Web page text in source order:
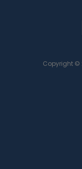
Copyright ©